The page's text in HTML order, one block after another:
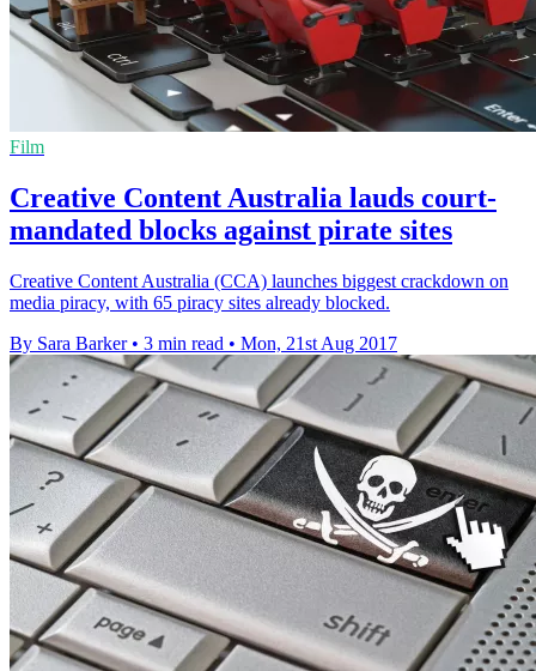
Film
Creative Content Australia lauds court-
mandated blocks against pirate sites
Creative Content Australia (CCA) launches biggest crackdown on
media piracy, with 65 piracy sites already blocked.
By Sara Barker • 3 min read • Mon, 21st Aug 2017